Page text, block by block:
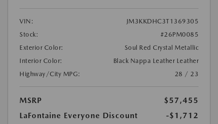
VIN:
JM3KKDHC3T1369305
Stock:
#26PM0085
Exterior Color:
Soul Red Crystal Metallic
Interior Color:
Black Nappa Leather Leather
Highway/City MPG:
28 / 23
MSRP
$57,455
LaFontaine Everyone Discount
-$1,712